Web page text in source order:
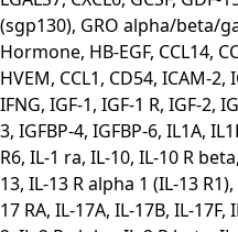
(sgp130), GRO alpha/beta/
Hormone, HB-EGF, CCL14,
HVEM, CCL1, CD54, ICAM-
IFNG, IGF-1, IGF-1 R, IGF-2,
3, IGFBP-4, IGFBP-6, IL1A,
R6, IL-1 ra, IL-10, IL-10 R
13, IL-13 R alpha 1 (IL-13
17 RA, IL-17A, IL-17B, IL-